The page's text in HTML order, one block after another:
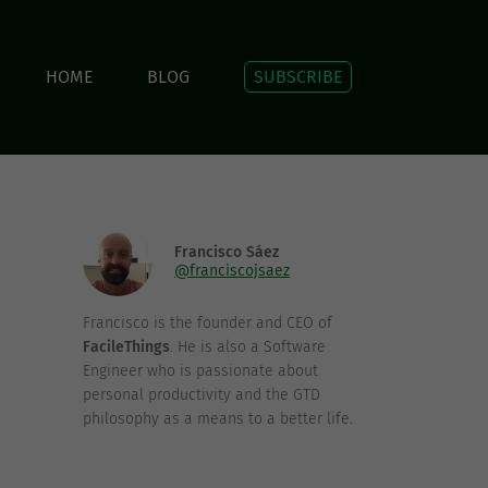
HOME BLOG SUBSCRIBE
Francisco Sáez
@franciscojsaez
Francisco is the founder and CEO of
FacileThings. He is also a Software
Engineer who is passionate about
personal productivity and the GTD
philosophy as a means to a better life.